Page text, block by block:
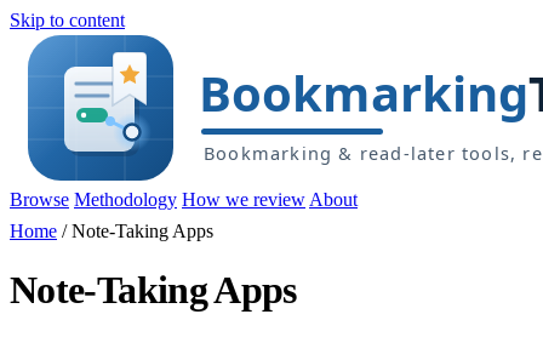
Skip to content
Browse Methodology How we review About
Home /Note-Taking Apps
Note-Taking Apps